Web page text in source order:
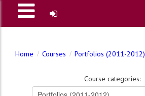
Home Courses Portfolios (2011-2012)
Course categories: